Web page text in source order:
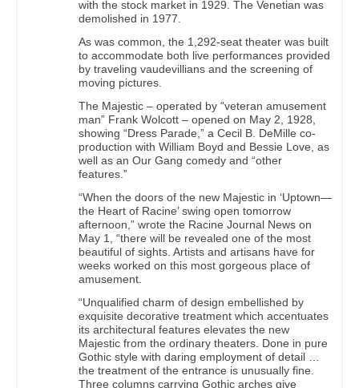
with the stock market in 1929. The Venetian was
demolished in 1977.
As was common, the 1,292-seat theater was built
to accommodate both live performances provided
by traveling vaudevillians and the screening of
moving pictures.
The Majestic – operated by “veteran amusement
man” Frank Wolcott – opened on May 2, 1928,
showing “Dress Parade,” a Cecil B. DeMille co-
production with William Boyd and Bessie Love, as
well as an Our Gang comedy and “other
features.”
“When the doors of the new Majestic in ‘Uptown—
the Heart of Racine’ swing open tomorrow
afternoon,” wrote the Racine Journal News on
May 1, “there will be revealed one of the most
beautiful of sights. Artists and artisans have for
weeks worked on this most gorgeous place of
amusement.
“Unqualified charm of design embellished by
exquisite decorative treatment which accentuates
its architectural features elevates the new
Majestic from the ordinary theaters. Done in pure
Gothic style with daring employment of detail …
the treatment of the entrance is unusually fine.
Three columns carrying Gothic arches give